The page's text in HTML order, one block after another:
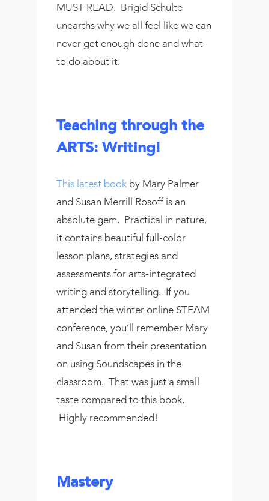
MUST-READ. Brigid Schulte
unearths why we all feel like we can
never get enough done and what
to do about it.
Teaching through the
ARTS: Writing!
This latest book by Mary Palmer
and Susan Merrill Rosoff is an
absolute gem. Practical in nature,
it contains beautiful full-color
lesson plans, strategies and
assessments for arts-integrated
writing and storytelling. If you
attended the winter online STEAM
conference, you’ll remember Mary
and Susan from their presentation
on using Soundscapes in the
classroom. That was just a small
taste compared to this book.
Highly recommended!
Mastery